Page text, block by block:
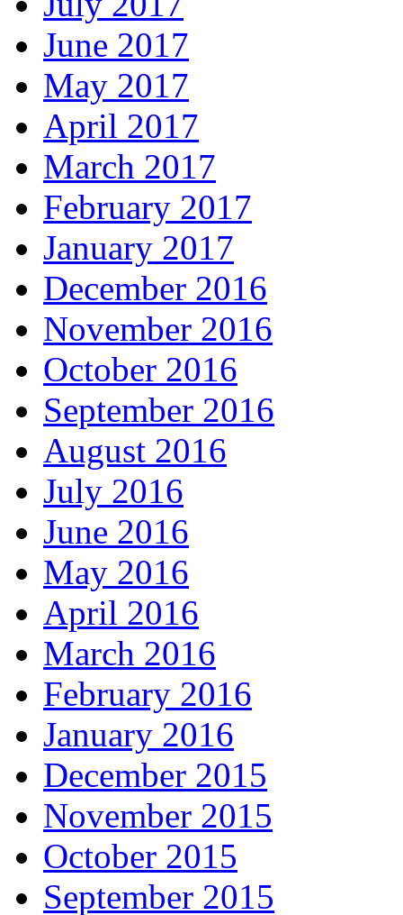
June 2017
May 2017
April 2017
March 2017
February 2017
January 2017
December 2016
November 2016
October 2016
September 2016
August 2016
July 2016
June 2016
May 2016
April 2016
March 2016
February 2016
January 2016
December 2015
November 2015
October 2015
September 2015